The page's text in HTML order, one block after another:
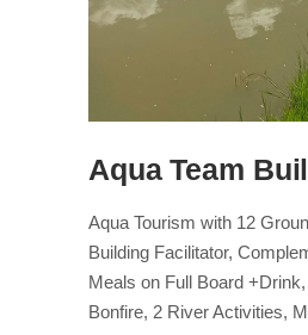
Aqua Team
Aqua Tourism with 12
Building Facilitator,
Meals on Full Board
Bonfire, 2 River Activities,